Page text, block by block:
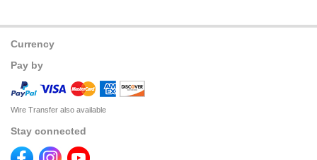
Currency
Pay by
Wire Transfer also available
Stay connected